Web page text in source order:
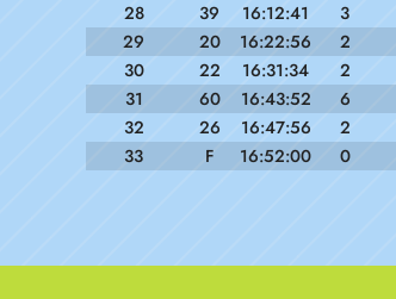
28
39 16:12:41 3
29
20 16:22:56 2
30
22 16:31:34 2
31
60 16:43:52 6
32
26 16:47:56 2
33
F 16:52:00 0